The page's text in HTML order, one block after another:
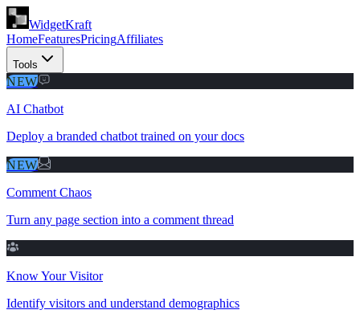
WidgetKraft
HomeFeaturesPricingAffiliates
Tools
NEW
AI Chatbot
Deploy a branded chatbot trained on your docs
NEW
Comment Chaos
Turn any page section into a comment thread
Know Your Visitor
Identify visitors and understand demographics